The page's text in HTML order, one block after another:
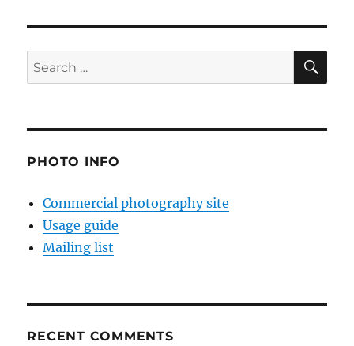
Search
for:
PHOTO INFO
Commercial photography site
Usage guide
Mailing list
RECENT COMMENTS